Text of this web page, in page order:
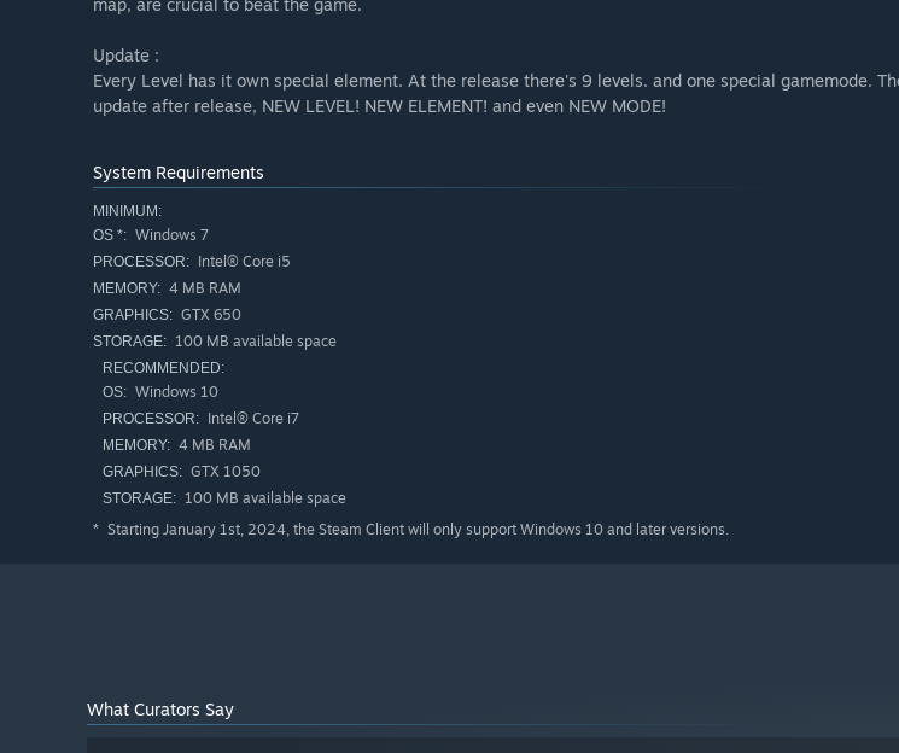
map, are crucial to beat the game.
Update :
Every Level has it own special element. At the release there's 9 levels. and one special gamemode.
update after release, NEW LEVEL! NEW ELEMENT! and even NEW MODE!
System Requirements
MINIMUM:
OS *: Windows 7
PROCESSOR: Intel® Core i5
MEMORY: 4 MB RAM
GRAPHICS: GTX 650
STORAGE: 100 MB available space
RECOMMENDED:
OS: Windows 10
PROCESSOR: Intel® Core i7
MEMORY: 4 MB RAM
GRAPHICS: GTX 1050
STORAGE: 100 MB available space
* Starting January 1st, 2024, the Steam Client will only support Windows 10 and later versions.
What Curators Say